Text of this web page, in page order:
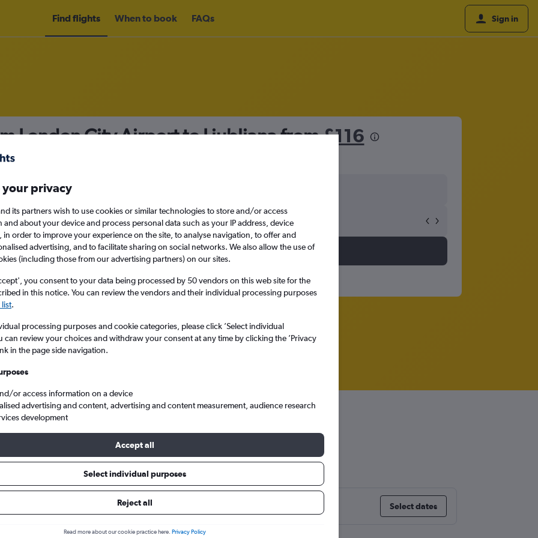
Find flights When to book FAQs Sign in
London City Airport to Ljubljana from£116
Sat 12/9
Search
from London City to Ljubljana Joze Pucnik
from London City to Ljubljana
prices. Select dates
your privacy
its partners wish to use cookies or similar technologies to store and/or access
and about your device and process personal data such as your IP address, device
in order to improve your experience on the site, to analyse navigation, to offer and
advertising, and to facilitate sharing on social networks. We also allow the use of
(including those from our advertising partners) on our sites.
you consent to your data being processed by 50 vendors on this web site for the
in this notice. You can review the vendors and their individual processing purposes
.
processing purposes and cookie categories, please click ’Select individual
can review your choices and withdraw your consent at any time by clicking the ’Privacy
in the page side navigation.
or access information on a device
advertising and content, advertising and content measurement, audience research
development
Accept all
Select individual purposes
Reject all
Read more about our cookie practice here. Privacy Policy